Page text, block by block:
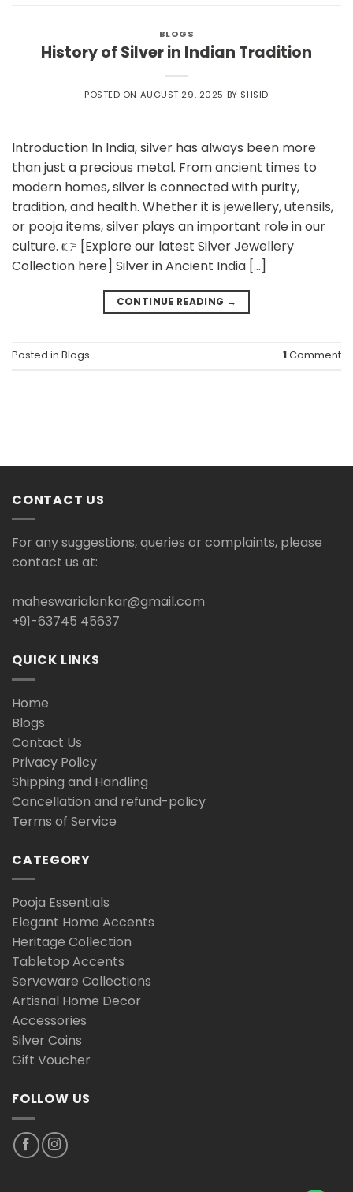
BLOGS
History of Silver in Indian Tradition
POSTED ON AUGUST 29, 2025 BY SHSID
Introduction In India, silver has always been more
than just a precious metal. From ancient times to
modern homes, silver is connected with purity,
tradition, and health. Whether it is jewellery, utensils,
or pooja items, silver plays an important role in our
culture. 👉 [Explore our latest Silver Jewellery
Collection here] Silver in Ancient India […]
CONTINUE READING →
Posted in Blogs 1Comment
CONTACT US
For any suggestions, queries or complaints, please
contact us at:
maheswarialankar@gmail.com
+91-63745 45637
QUICK LINKS
Home
Blogs
Contact Us
Privacy Policy
Shipping and Handling
Cancellation and refund-policy
Terms of Service
CATEGORY
Pooja Essentials
Elegant Home Accents
Heritage Collection
Tabletop Accents
Serveware Collections
Artisnal Home Decor
Accessories
Silver Coins
Gift Voucher
FOLLOW US